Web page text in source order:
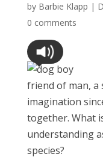
by Barbie Klapp |
0 comments
friend of man,
imagination
together. What
understanding
species?